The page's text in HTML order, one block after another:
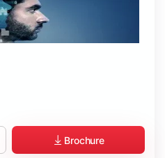
Brochure